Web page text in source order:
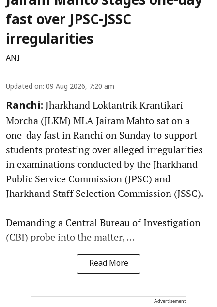
fast over JPSC-JSSC
irregularities
ANI
Updated on: 09 Aug 2026, 7:20 am
Ranchi: Jharkhand Loktantrik Krantikari
Morcha (JLKM) MLA Jairam Mahto sat on a
one-day fast in Ranchi on Sunday to support
students protesting over alleged irregularities
in examinations conducted by the Jharkhand
Public Service Commission (JPSC) and
Jharkhand Staff Selection Commission (JSSC).
Demanding a Central Bureau of Investigation
(CBI) probe into the matter, ...
Read More
Advertisement